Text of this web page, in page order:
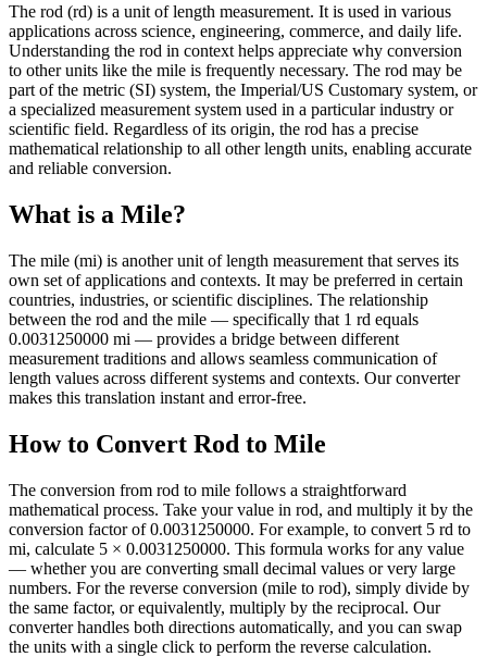
The rod (rd) is a unit of length measurement. It is used in various
applications across science, engineering, commerce, and daily life.
Understanding the rod in context helps appreciate why conversion
to other units like the mile is frequently necessary. The rod may be
part of the metric (SI) system, the Imperial/US Customary system, or
a specialized measurement system used in a particular industry or
scientific field. Regardless of its origin, the rod has a precise
mathematical relationship to all other length units, enabling accurate
and reliable conversion.
What is a Mile?
The mile (mi) is another unit of length measurement that serves its
own set of applications and contexts. It may be preferred in certain
countries, industries, or scientific disciplines. The relationship
between the rod and the mile — specifically that 1 rd equals
0.0031250000 mi — provides a bridge between different
measurement traditions and allows seamless communication of
length values across different systems and contexts. Our converter
makes this translation instant and error-free.
How to Convert Rod to Mile
The conversion from rod to mile follows a straightforward
mathematical process. Take your value in rod, and multiply it by the
conversion factor of 0.0031250000. For example, to convert 5 rd to
mi, calculate 5 × 0.0031250000. This formula works for any value
— whether you are converting small decimal values or very large
numbers. For the reverse conversion (mile to rod), simply divide by
the same factor, or equivalently, multiply by the reciprocal. Our
converter handles both directions automatically, and you can swap
the units with a single click to perform the reverse calculation.